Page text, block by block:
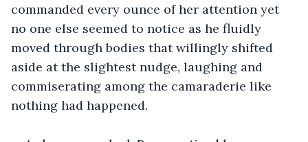
commanded every ounce of her attention yet
no one else seemed to notice as he fluidly
moved through bodies that willingly shifted
aside at the slightest nudge, laughing and
commiserating among the camaraderie like
nothing had happened.